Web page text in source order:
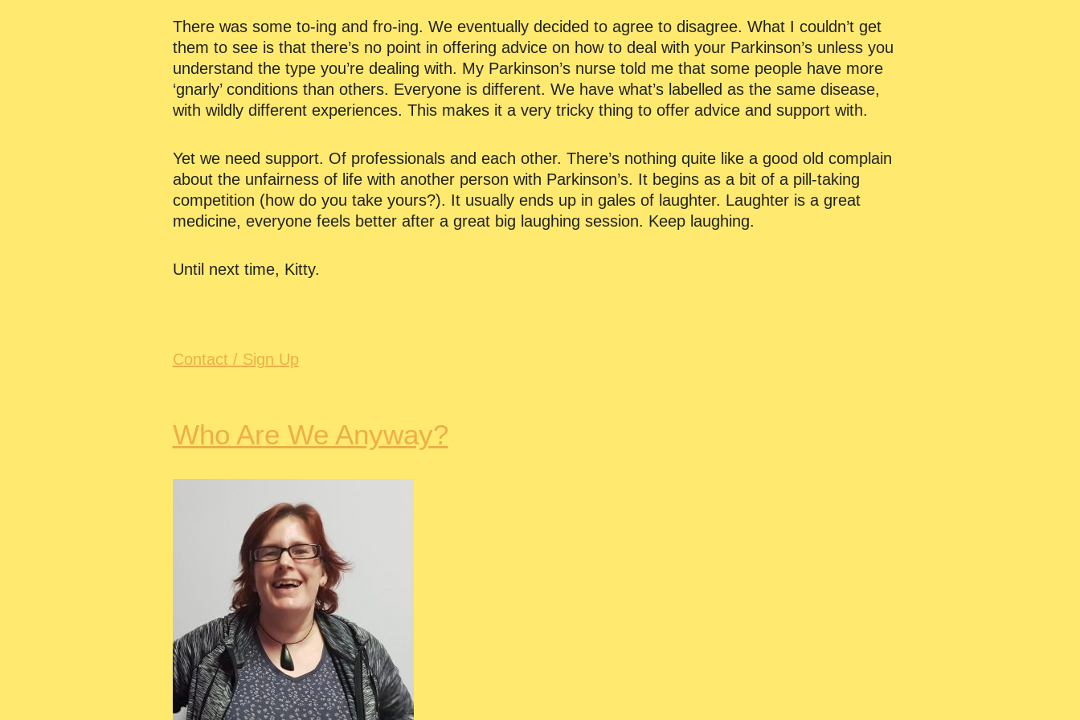
There was some to-ing and fro-ing. We eventually decided to agree to disagree. What I couldn’t get
them to see is that there’s no point in offering advice on how to deal with your Parkinson’s unless you
understand the type you’re dealing with. My Parkinson’s nurse told me that some people have more
‘gnarly’ conditions than others. Everyone is different. We have what’s labelled as the same disease,
with wildly different experiences. This makes it a very tricky thing to offer advice and support with.
Yet we need support. Of professionals and each other. There’s nothing quite like a good old complain
about the unfairness of life with another person with Parkinson’s. It begins as a bit of a pill-taking
competition (how do you take yours?). It usually ends up in gales of laughter. Laughter is a great
medicine, everyone feels better after a great big laughing session. Keep laughing.
Until next time, Kitty.
Contact / Sign Up
Who Are We Anyway?